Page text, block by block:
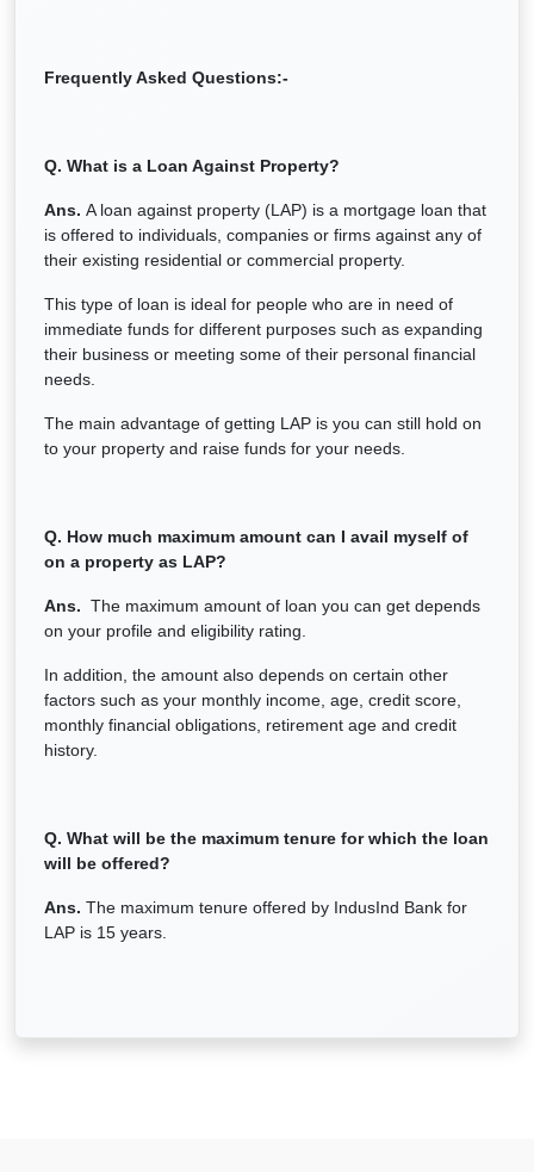
Frequently Asked Questions:-
Q. What is a Loan Against Property?
Ans. A loan against property (LAP) is a mortgage loan that
is offered to individuals, companies or firms against any of
their existing residential or commercial property.
This type of loan is ideal for people who are in need of
immediate funds for different purposes such as expanding
their business or meeting some of their personal financial
needs.
The main advantage of getting LAP is you can still hold on
to your property and raise funds for your needs.
Q. How much maximum amount can I avail myself of
on a property as LAP?
Ans. The maximum amount of loan you can get depends
on your profile and eligibility rating.
In addition, the amount also depends on certain other
factors such as your monthly income, age, credit score,
monthly financial obligations, retirement age and credit
history.
Q. What will be the maximum tenure for which the loan
will be offered?
Ans. The maximum tenure offered by IndusInd Bank for
LAP is 15 years.